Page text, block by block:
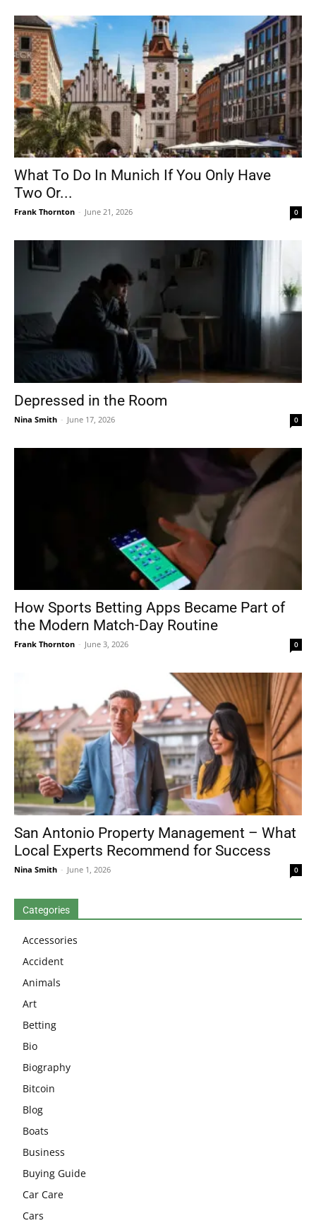
What To Do In Munich If You Only Have
Two Or...
Frank Thornton - June 21, 2026 0
Depressed in the Room
Nina Smith - June 17, 2026 0
How Sports Betting Apps Became Part of
the Modern Match-Day Routine
Frank Thornton - June 3, 2026 0
San Antonio Property Management – What
Local Experts Recommend for Success
Nina Smith - June 1, 2026 0
Categories
Accessories
Accident
Animals
Art
Betting
Bio
Biography
Bitcoin
Blog
Boats
Business
Buying Guide
Car Care
Cars